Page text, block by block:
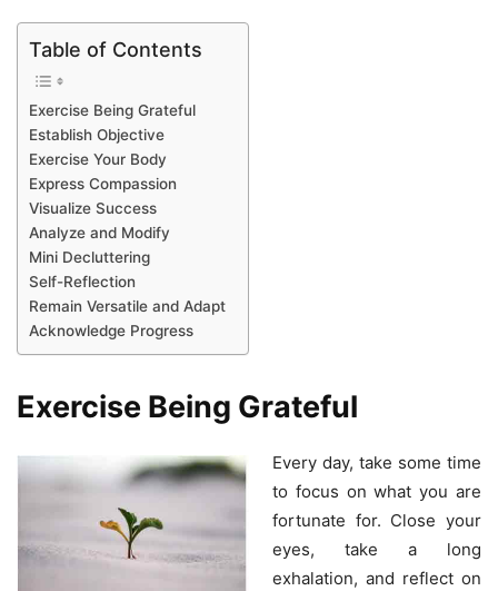
Table of Contents
Exercise Being Grateful
Establish Objective
Exercise Your Body
Express Compassion
Visualize Success
Analyze and Modify
Mini Decluttering
Self-Reflection
Remain Versatile and Adapt
Acknowledge Progress
Exercise Being Grateful
Every day, take some time
to focus on what you are
fortunate for. Close your
eyes, take a long
exhalation, and reflect on